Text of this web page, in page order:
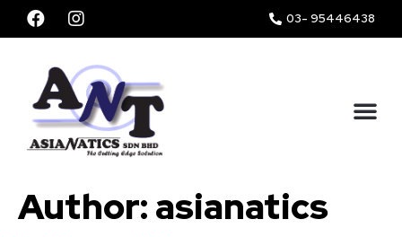
03- 95446438
Author:asianatics